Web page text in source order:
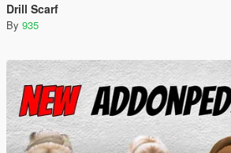
Drill Scarf
By 935